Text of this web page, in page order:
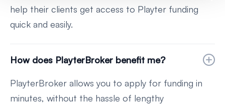
help their clients get access to Playter funding
quick and easily.
How does PlayterBroker benefit me?
PlayterBroker allows you to apply for funding in
minutes, without the hassle of lengthy